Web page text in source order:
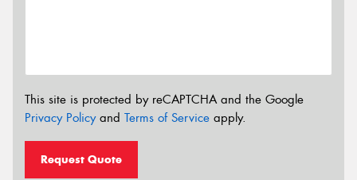
This site is protected by reCAPTCHA and the Google
Privacy Policyand Terms of Service apply.
Request Quote